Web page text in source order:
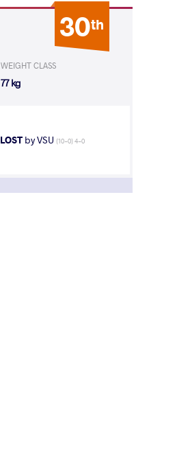
30th
WEIGHT CLASS
77 kg
LOSTby VSU (10-0) 4-0